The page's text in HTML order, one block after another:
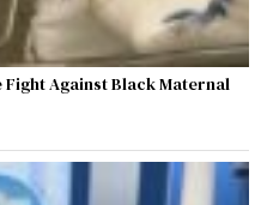
Against Black Maternal